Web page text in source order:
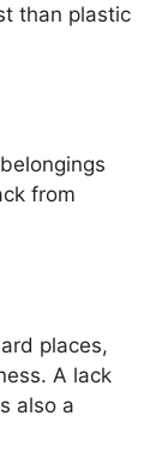
than plastic
from
places,
A lack
also a